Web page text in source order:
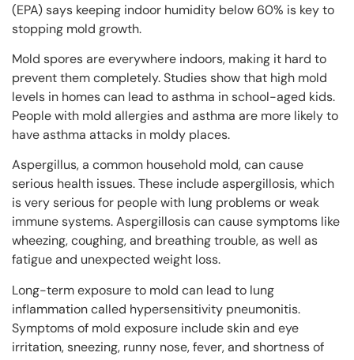
(EPA) says keeping indoor humidity below 60% is key to
stopping mold growth.
Mold spores are everywhere indoors, making it hard to
prevent them completely. Studies show that high mold
levels in homes can lead to asthma in school-aged kids.
People with mold allergies and asthma are more likely to
have asthma attacks in moldy places.
Aspergillus, a common household mold, can cause
serious health issues. These include aspergillosis, which
is very serious for people with lung problems or weak
immune systems. Aspergillosis can cause symptoms like
wheezing, coughing, and breathing trouble, as well as
fatigue and unexpected weight loss.
Long-term exposure to mold can lead to lung
inflammation called hypersensitivity pneumonitis.
Symptoms of mold exposure include skin and eye
irritation, sneezing, runny nose, fever, and shortness of